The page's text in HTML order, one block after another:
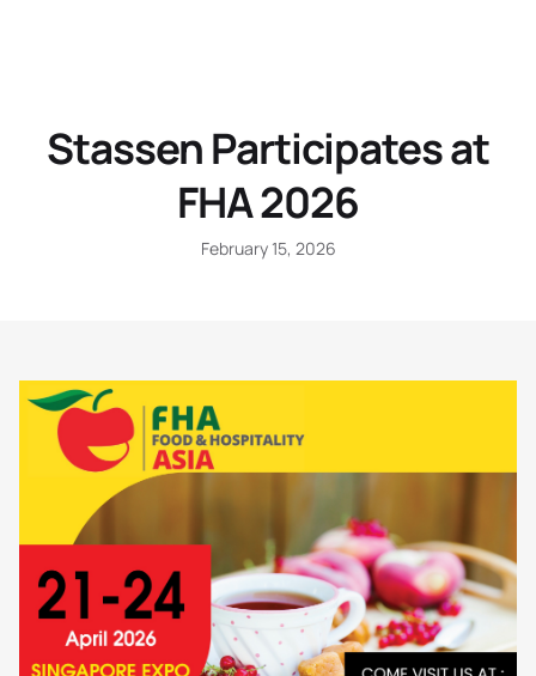
Stassen Participates at
FHA 2026
February 15, 2026